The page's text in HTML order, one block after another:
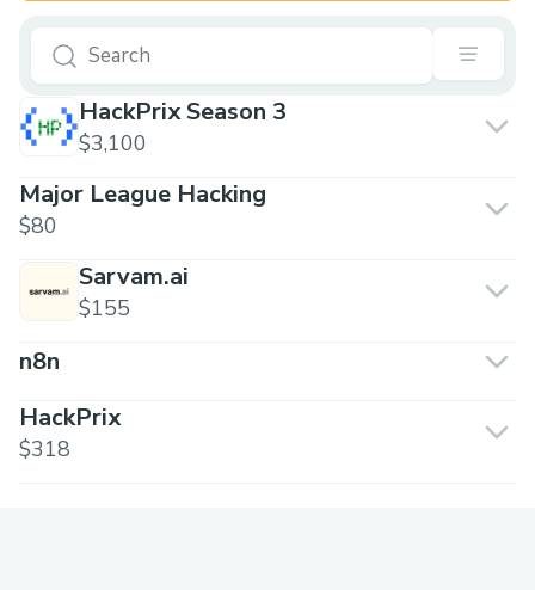
HackPrix Season 3
$3,100
Major League Hacking
$80
Sarvam.ai
$155
n8n
HackPrix
$318